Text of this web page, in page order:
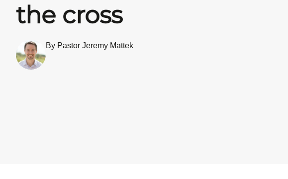
the cross
By Pastor Jeremy Mattek